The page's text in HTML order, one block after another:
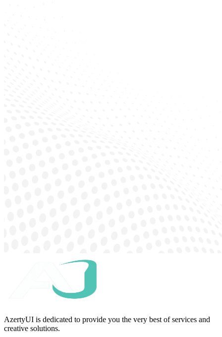
AzertyUI is dedicated to provide you the very best of services and
creative solutions.